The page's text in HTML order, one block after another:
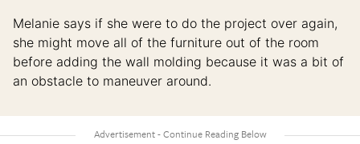
Melanie says if she were to do the project over again,
she might move all of the furniture out of the room
before adding the wall molding because it was a bit of
an obstacle to maneuver around.